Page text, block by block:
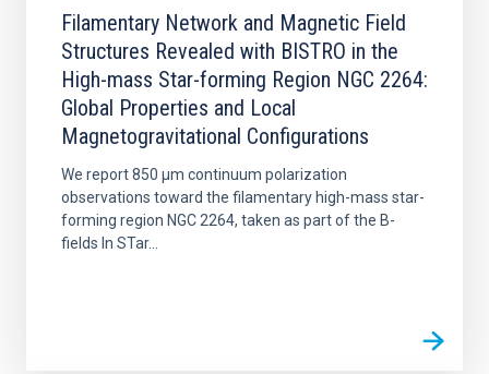
Filamentary Network and Magnetic Field
Structures Revealed with BISTRO in the
High-mass Star-forming Region NGC 2264:
Global Properties and Local
Magnetogravitational Configurations
We report 850 μm continuum polarization
observations toward the filamentary high-mass star-
forming region NGC 2264, taken as part of the B-
fields In STar...